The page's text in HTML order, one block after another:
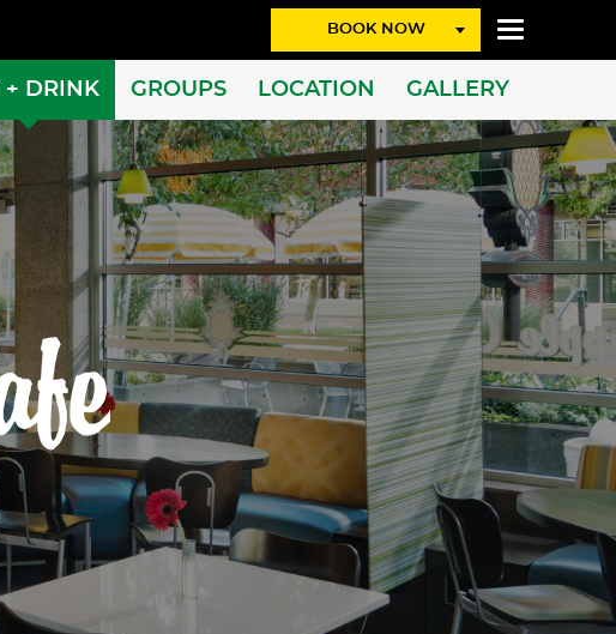
BOOK NOW
+ DRINK GROUPS LOCATION GALLERY